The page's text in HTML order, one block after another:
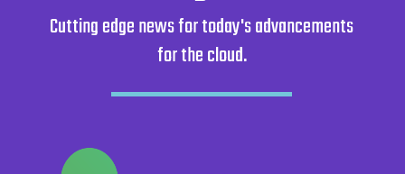
Get started
Cutting edge news for today's advancements
for the cloud.